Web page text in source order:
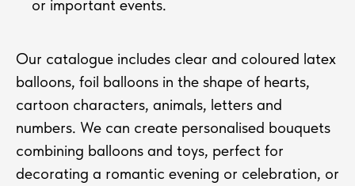
or important events.
Our catalogue includes clear and coloured latex
balloons, foil balloons in the shape of hearts,
cartoon characters, animals, letters and
numbers. We can create personalised bouquets
combining balloons and toys, perfect for
decorating a romantic evening or celebration, or